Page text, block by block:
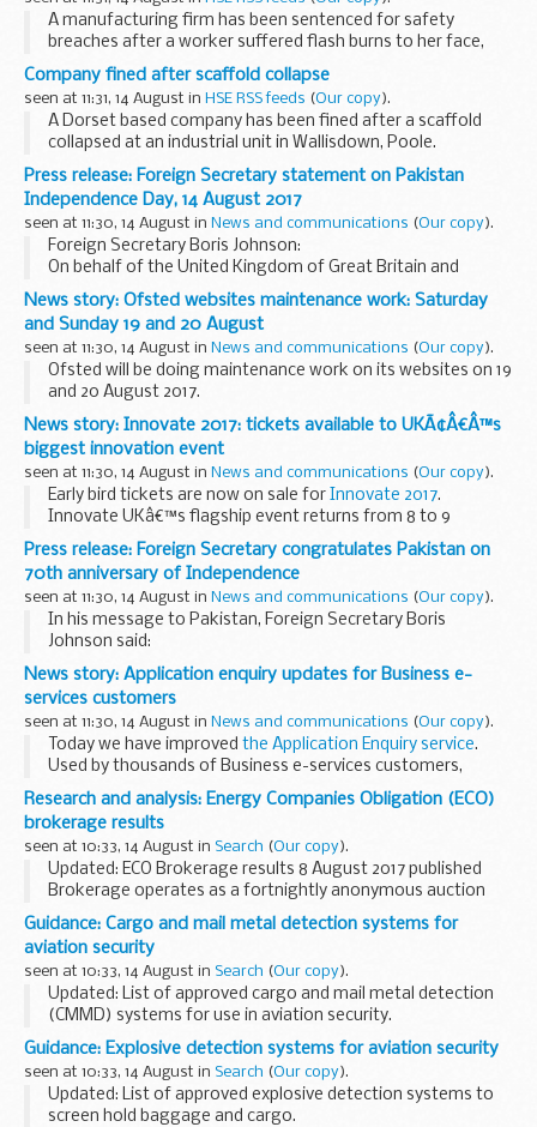
A manufacturing firm has been sentenced for safety
breaches after a worker suffered flash burns to her face,
neck, chest and both arms.
Company fined after scaffold collapse
seen at 11:31, 14 August in HSE RSS feeds (Our copy).
A Dorset based company has been fined after a scaffold
collapsed at an industrial unit in Wallisdown, Poole.
Press release: Foreign Secretary statement on Pakistan
Independence Day, 14 August 2017
seen at 11:30, 14 August in News and communications (Our copy).
Foreign Secretary Boris Johnson:
On behalf of the United Kingdom of Great Britain and
Northern Ireland, I wish the people of Pakistan the very best
on the occasion of the 70th anniversary of independence...
News story: Ofsted websites maintenance work: Saturday
and Sunday 19 and 20 August
seen at 11:30, 14 August in News and communications (Our copy).
Ofsted will be doing maintenance work on its websites on 19
and 20 August 2017.
There will be times when the sites will be unavailable or slow
to use.
Over this weekend please do not log in to...
News story: Innovate 2017: tickets available to UKÃ¢Â€Â™s
biggest innovation event
seen at 11:30, 14 August in News and communications (Our copy).
Early bird tickets are now on sale for Innovate 2017.
Innovate UKâ€™s flagship event returns from 8 to 9
November 2017, taking place at the
National Exhibition
Centre(NEC), Birmingham. By...
Press release: Foreign Secretary congratulates Pakistan on
70th anniversary of Independence
seen at 11:30, 14 August in News and communications (Our copy).
In his message to Pakistan, Foreign Secretary Boris
Johnson said:
On behalf of the United Kingdom of Great Britain and
Northern Ireland, I wish the people of Pakistan the very best
on the occasion ...
News story: Application enquiry updates for Business e-
services customers
seen at 11:30, 14 August in News and communications (Our copy).
Today we have improved the Application Enquiry service.
Used by thousands of Business e-services customers,
Application Enquiry is a free, user-friendly way for customers
to track the progress ...
Research and analysis: Energy Companies Obligation (ECO)
brokerage results
seen at 10:33, 14 August in Search (Our copy).
Updated: ECO Brokerage results 8 August 2017 published
Brokerage operates as a fortnightly anonymous auction
where providers of the Energy Companies Obligation (ECO)
can sell â€˜lotsâ€™ of ECO Carbon Saving...
Guidance: Cargo and mail metal detection systems for
aviation security
seen at 10:33, 14 August in Search (Our copy).
Updated: List of approved cargo and mail metal detection
(CMMD) systems for use in aviation security.
Cargo and mail metal detection (CMMD) equipment
approved by the Department for Transport.
CMMD...
Guidance: Explosive detection systems for aviation security
seen at 10:33, 14 August in Search (Our copy).
Updated: List of approved explosive detection systems to
screen hold baggage and cargo.